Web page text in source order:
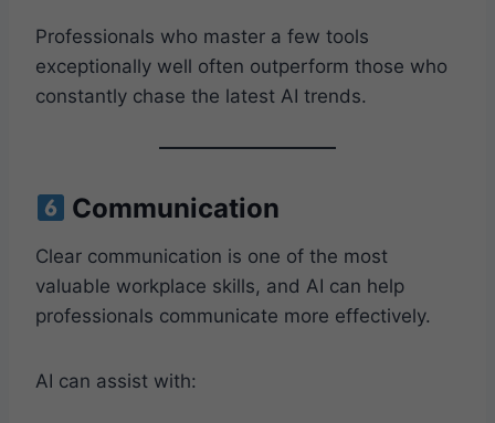
Professionals who master a few tools
exceptionally well often outperform those who
constantly chase the latest AI trends.
Communication
Clear communication is one of the most
valuable workplace skills, and AI can help
professionals communicate more effectively.
AI can assist with: